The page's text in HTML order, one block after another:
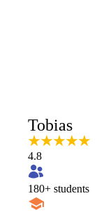
Tobias
4.8
180+ students